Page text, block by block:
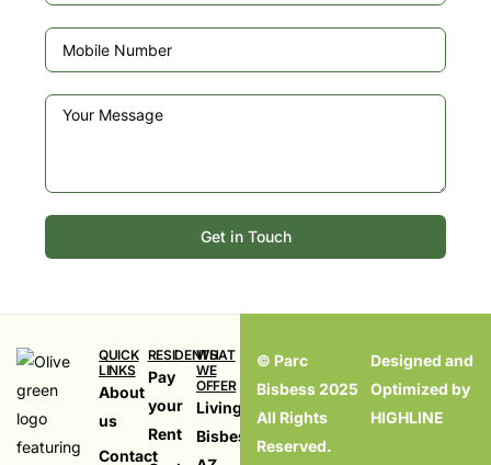
Get in Touch
QUICK
LINKS
About
us
Contact
RESIDENTS
Pay
your
Rent
WHAT
WE
OFFER
Living in
Bisbess,
© Parc
Bisbess 2025
All Rights
Reserved.
Designed and
Optimized by
HIGHLINE